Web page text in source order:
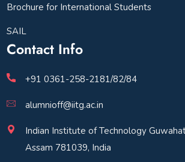
Brochure for International Students
SAIL
Contact Info
+91 0361-258-2181/82/84
alumnioff@iitg.ac.in
Indian Institute of Technology
Assam 781039, India